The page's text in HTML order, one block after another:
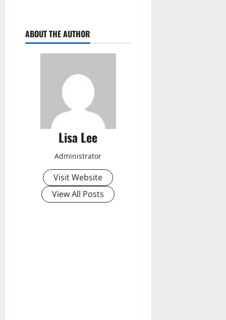
ABOUT THE AUTHOR
Lisa Lee
Administrator
Visit Website
View All Posts